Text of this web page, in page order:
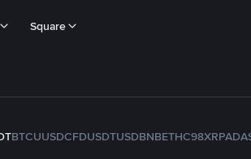
Square
BTCUUSDCFDUSDTUSDBNBETHC98XRPADA